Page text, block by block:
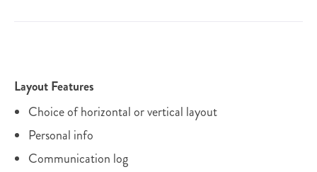
Layout Features
Choice of horizontal or vertical layout
Personal info
Communication log